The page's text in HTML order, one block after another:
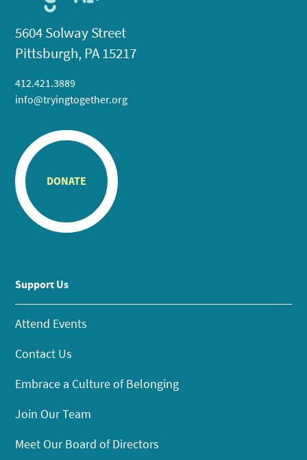
5604 Solway Street
Pittsburgh, PA 15217
412.421.3889
info@tryingtogether.org
DONATE
Support Us
Attend Events
Contact Us
Embrace a Culture of Belonging
Join Our Team
Meet Our Board of Directors